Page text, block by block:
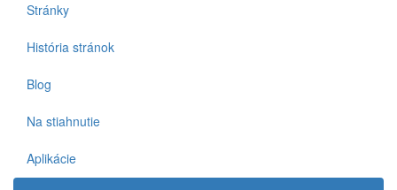
Stránky
História stránok
Blog
Na stiahnutie
Aplikácie